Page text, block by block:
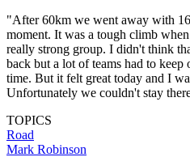
"After 60km we went away with
moment. It was a tough climb
really strong group. I didn't think
back but a lot of teams had to
time. But it felt great today and I
Unfortunately we couldn't stay
TOPICS
Road
Mark Robinson